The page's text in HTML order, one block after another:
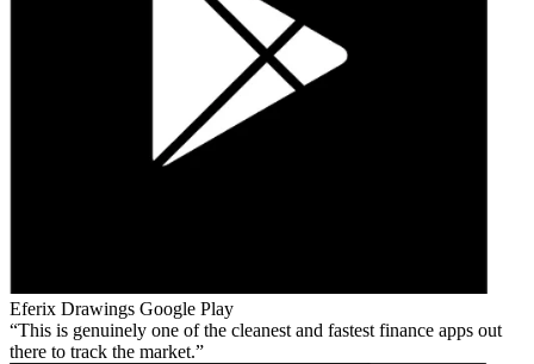
Eferix Drawings Google Play
This is genuinely one of the cleanest and fastest finance apps out
there to track the market.